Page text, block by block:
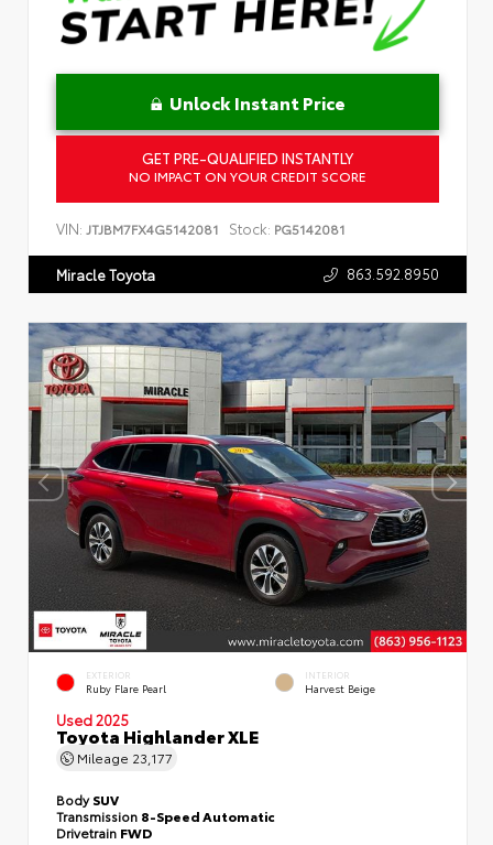
Unlock Instant Price
GET PRE-QUALIFIED INSTANTLY
NO IMPACT ON YOUR CREDIT SCORE
VIN: JTJBM7FX4G5142081 Stock: PG5142081
Miracle Toyota 863.592.8950
EXTERIOR
Ruby Flare Pearl
INTERIOR
Harvest Beige
Used 2025
Toyota Highlander XLE
Mileage 23,177
BodySUV
Transmission 8-Speed Automatic
Drivetrain FWD